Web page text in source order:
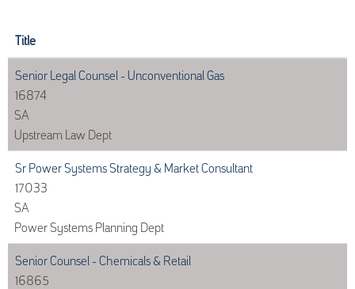
Title
Senior Legal Counsel - Unconventional Gas
16874
SA
Upstream Law Dept
Sr Power Systems Strategy & Market Consultant
17033
SA
Power Systems Planning Dept
Senior Counsel - Chemicals & Retail
16865